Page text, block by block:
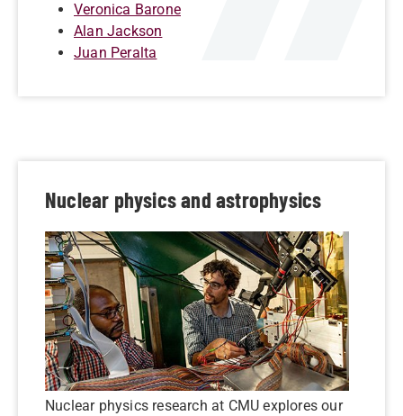
Veronica Barone
Alan Jackson
Juan Peralta
Nuclear physics and astrophysics
Nuclear physics research at CMU explores our